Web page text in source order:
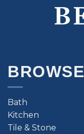
BROWSE
Bath
Kitchen
Tile & Stone